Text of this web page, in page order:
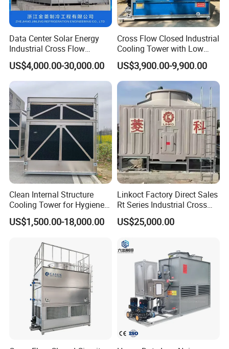
Data Center Solar Energy
Industrial Cross Flow
Cooling Tower with CE
Certification
US$4,000.00-30,000.00
Cross Flow Closed Industrial
Cooling Tower with Low
Noise Smart Control System
Design
US$3,900.00-9,900.00
Clean Internal Structure
Cooling Tower for Hygiene
Required Workshops
US$1,500.00-18,000.00
Linkoct Factory Direct Sales
Rt Series Industrial Cross
Flow Square Type Cooling
Tower
US$25,000.00